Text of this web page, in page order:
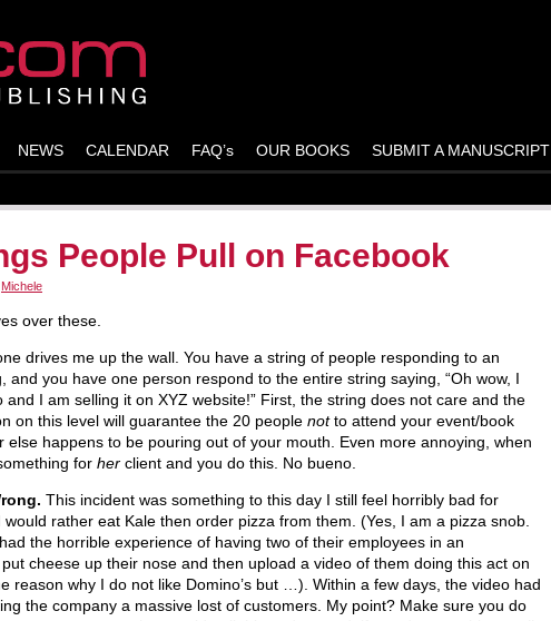
NEWS CALENDAR FAQ’s OUR BOOKS SUBMIT A MANUSCRIPT
People Pull on Facebook
Michele
over these.
drives me up the wall. You have a string of people responding to an
and you have one person respond to the entire string saying, “Oh wow, I
and I am selling it on XYZ website!” First, the string does not care and the
on this level will guarantee the 20 people notto attend your event/book
else happens to be pouring out of your mouth. Even more annoying, when
for her client and you do this. No bueno.
This incident was something to this day I still feel horribly bad for
would rather eat Kale then order pizza from them. (Yes, I am a pizza snob.
the horrible experience of having two of their employees in an
cheese up their nose and then upload a video of them doing this act on
reason why I do not like Domino’s but …). Within a few days, the video had
the company a massive lost of customers. My point? Make sure you do